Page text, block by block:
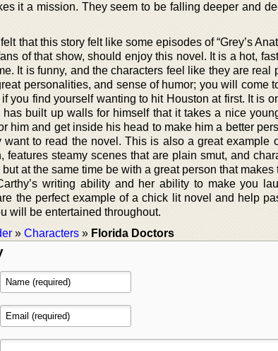
it a mission. They seem to be falling deeper and
that this story felt like some episodes of “Grey’s
of that show, should enjoy this novel. It is a hot,
It is funny, and the characters feel like they are real
personalities, and sense of humor; you will come
you find yourself wanting to hit Houston at first. It is
built up walls for himself that it takes a nice
him and get inside his head to make him a better
want to read the novel. This is also a great example
features steamy scenes that are plain smut, and
at the same time be with a great person that
writing ability and her ability to make you
the perfect example of a chick lit novel and help
will be entertained throughout.
» Characters » Florida Doctors